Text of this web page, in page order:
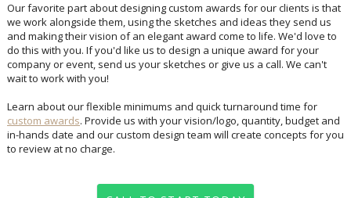
Our favorite part about designing custom awards for our clients is that
we work alongside them, using the sketches and ideas they send us
and making their vision of an elegant award come to life. We'd love to
do this with you. If you'd like us to design a unique award for your
company or event, send us your sketches or give us a call. We can't
wait to work with you!
Learn about our flexible minimums and quick turnaround time for
custom awards. Provide us with your vision/logo, quantity, budget and
in-hands date and our custom design team will create concepts for you
to review at no charge.